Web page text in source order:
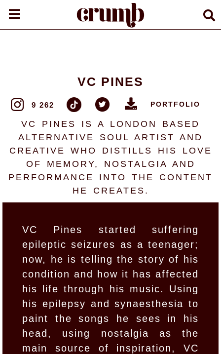
VC PINES
9 262 PORTFOLIO
VC PINES IS A LONDON BASED
ALTERNATIVE SOUL ARTIST AND
CREATIVE WHO DISTILLS HIS LOVE
OF MEMORY, NOSTALGIA AND
PERFORMANCE INTO THE CONTENT
HE CREATES.
VC Pines started suffering
epileptic seizures as a teenager;
now, he is telling the story of his
condition and how it has affected
his life through his music. Using
his epilepsy and synaesthesia to
paint the songs he sees in his
head, using nostalgia as the
main source of inspiration, VC